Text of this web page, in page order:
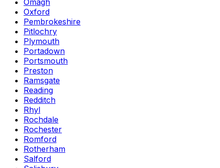
Omagh
Oxford
Pembrokeshire
Pitlochry
Plymouth
Portadown
Portsmouth
Preston
Ramsgate
Reading
Redditch
Rhyl
Rochdale
Rochester
Romford
Rotherham
Salford